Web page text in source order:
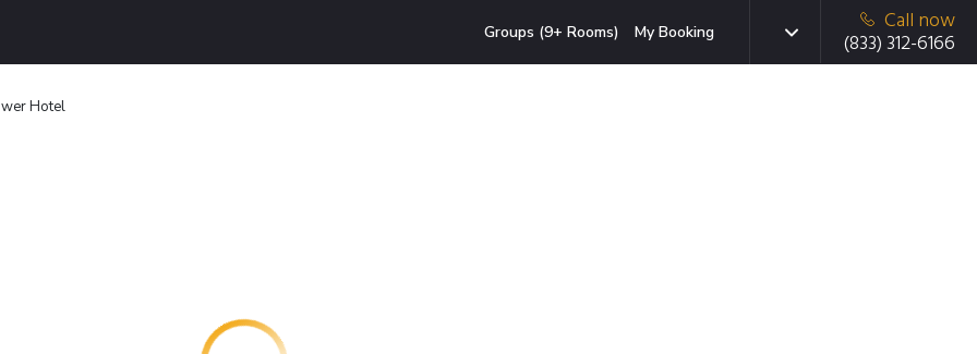
Groups (9+ Rooms) My Booking
Call now
(833) 312-6166
Hotel